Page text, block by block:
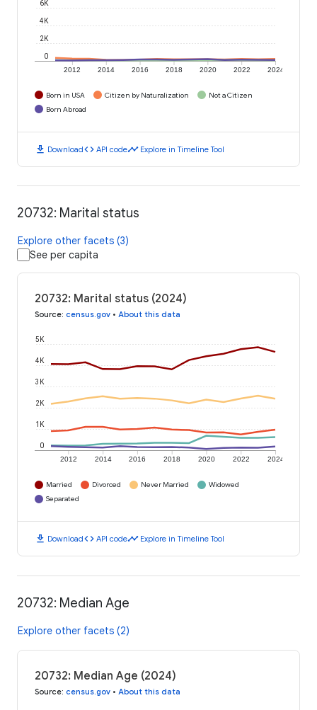
2012 2014 2016 2018 2020 2022 2024
0
2K
4K
6K
Born in USA Citizen by Naturalization
Not a Citizen
Born Abroad
download Downloadcode API codetimeline Explore in Timeline Tool
20732: Marital status
Explore other facets (3)
See per capita
20732: Marital status (2024)
Source: census.gov • About this data
2012 2014 2016 2018 2020 2022 2024
0
1K
2K
3K
4K
5K
Married Divorced Never Married
Widowed
Separated
download Downloadcode API codetimeline Explore in Timeline Tool
20732: Median Age
Explore other facets (2)
20732: Median Age (2024)
Source: census.gov • About this data